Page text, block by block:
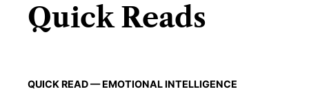
Quick Reads
QUICK READ — EMOTIONAL INTELLIGENCE